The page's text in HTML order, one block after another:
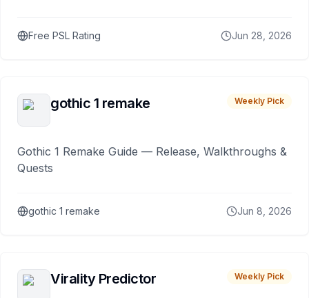
Free PSL Rating Jun 28, 2026
gothic 1 remake Weekly Pick
Gothic 1 Remake Guide — Release, Walkthroughs &
Quests
gothic 1 remake Jun 8, 2026
Virality Predictor Weekly Pick